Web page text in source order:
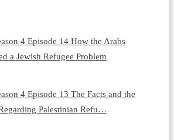
4 Episode 14 How the Arabs
a Jewish Refugee Problem
4 Episode 13 The Facts and the
Palestinian Refu…